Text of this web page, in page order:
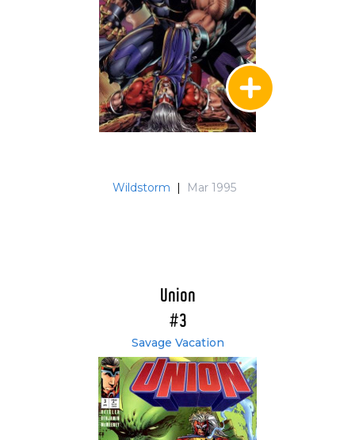
Wildstorm Mar 1995
Union
#3
Savage Vacation